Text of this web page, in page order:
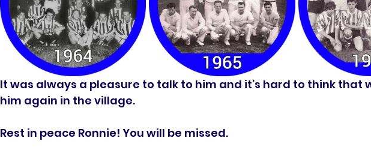
It was always a pleasure to talk to him and it’s hard to think that
him again in the village.
Rest in peace Ronnie! You will be missed.